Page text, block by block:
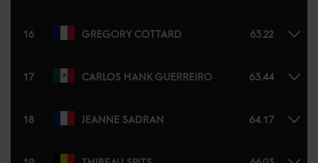
16 GREGORY COTTARD 63.22
17 CARLOS HANK GUERREIRO 63.44
18 JEANNE SADRAN 64.17